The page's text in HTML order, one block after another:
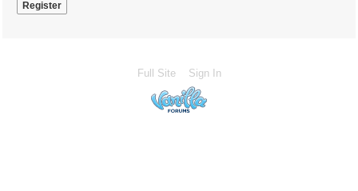
Full Site Sign In